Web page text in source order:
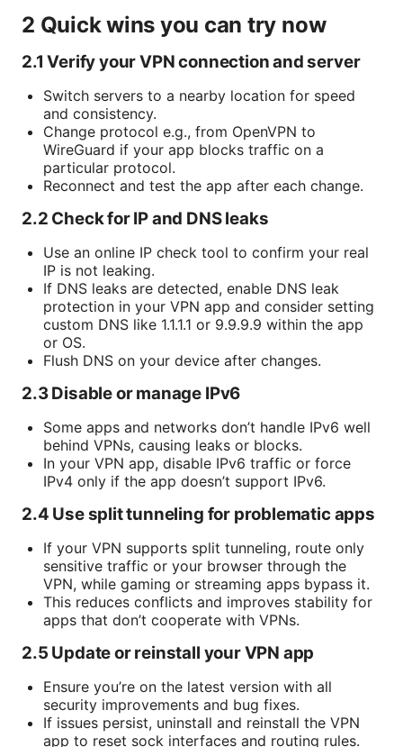
2 Quick wins you can try now
2.1 Verify your VPN connection and server
Switch servers to a nearby location for speed
and consistency.
Change protocol e.g., from OpenVPN to
WireGuard if your app blocks traffic on a
particular protocol.
Reconnect and test the app after each change.
2.2 Check for IP and DNS leaks
Use an online IP check tool to confirm your real
IP is not leaking.
If DNS leaks are detected, enable DNS leak
protection in your VPN app and consider setting
custom DNS like 1.1.1.1 or 9.9.9.9 within the app
or OS.
Flush DNS on your device after changes.
2.3 Disable or manage IPv6
Some apps and networks don’t handle IPv6 well
behind VPNs, causing leaks or blocks.
In your VPN app, disable IPv6 traffic or force
IPv4 only if the app doesn’t support IPv6.
2.4 Use split tunneling for problematic apps
If your VPN supports split tunneling, route only
sensitive traffic or your browser through the
VPN, while gaming or streaming apps bypass it.
This reduces conflicts and improves stability for
apps that don’t cooperate with VPNs.
2.5 Update or reinstall your VPN app
Ensure you’re on the latest version with all
security improvements and bug fixes.
If issues persist, uninstall and reinstall the VPN
app to reset sock interfaces and routing rules.